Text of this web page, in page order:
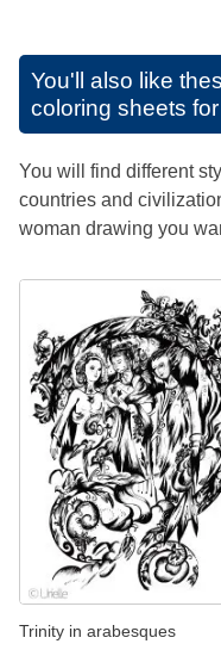
You'll also like
coloring sheets
You will find different
countries and
woman drawing you
Trinity in arabesques